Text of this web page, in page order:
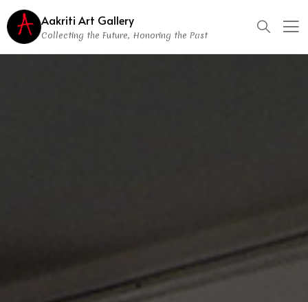
Aakriti Art Gallery
Collecting the Future, Honoring the Past